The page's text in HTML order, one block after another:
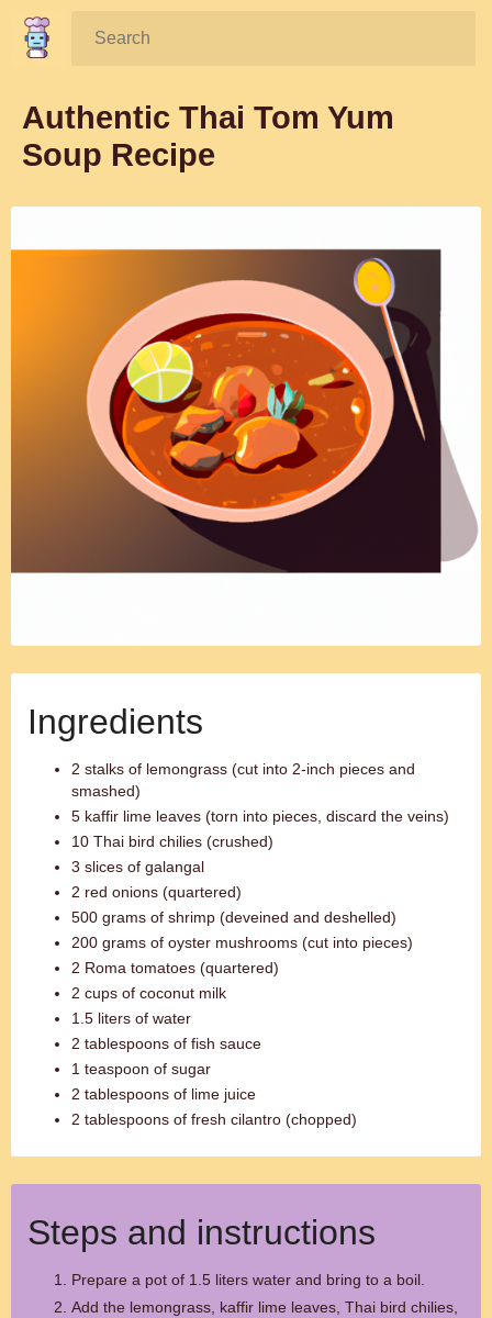
Search:
Authentic Thai Tom Yum
Soup Recipe
Ingredients
2 stalks of lemongrass (cut into 2-inch pieces and
smashed)
5 kaffir lime leaves (torn into pieces, discard the veins)
10 Thai bird chilies (crushed)
3 slices of galangal
2 red onions (quartered)
500 grams of shrimp (deveined and deshelled)
200 grams of oyster mushrooms (cut into pieces)
2 Roma tomatoes (quartered)
2 cups of coconut milk
1.5 liters of water
2 tablespoons of fish sauce
1 teaspoon of sugar
2 tablespoons of lime juice
2 tablespoons of fresh cilantro (chopped)
Steps and instructions
Prepare a pot of 1.5 liters water and bring to a boil.
Add the lemongrass, kaffir lime leaves, Thai bird chilies,